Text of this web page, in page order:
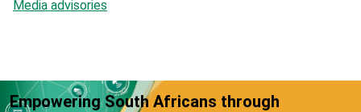
Media advisories
Empowering South Africans through